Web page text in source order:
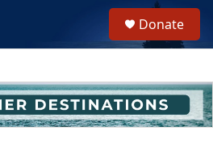
h
u
e
Donate